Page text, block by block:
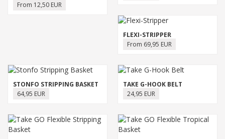
From 12,50 EUR
FLEXI-STRIPPER
From 69,95 EUR
STONFO STRIPPING BASKET
64,95 EUR
TAKE G-HOOK BELT
24,95 EUR